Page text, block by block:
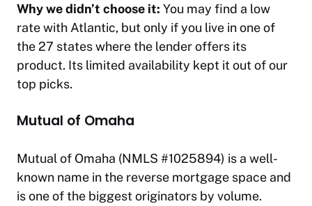
Why we didn’t choose it: You may find a low
rate with Atlantic, but only if you live in one of
the 27 states where the lender offers its
product. Its limited availability kept it out of our
top picks.
Mutual of Omaha
Mutual of Omaha (NMLS #1025894) is a well-
known name in the reverse mortgage space and
is one of the biggest originators by volume.